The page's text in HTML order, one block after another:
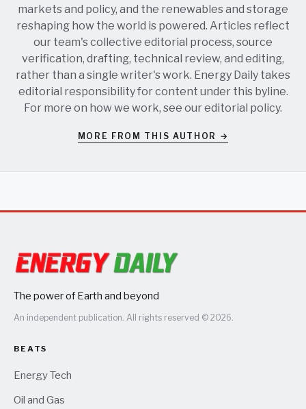
markets and policy, and the renewables and storage
reshaping how the world is powered. Articles reflect
our team's collective editorial process, source
verification, drafting, technical review, and editing,
rather than a single writer's work. Energy Daily takes
editorial responsibility for content under this byline.
For more on how we work, see oureditorial policy.
MORE FROM THIS AUTHOR →
The power of Earth and beyond
An independent publication. All rights reserved © 2026.
BEATS
Energy Tech
Oil and Gas